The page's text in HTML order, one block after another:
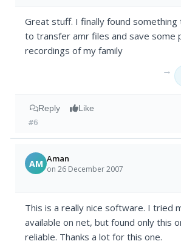
Great stuff. I finally found something
to transfer amr files and save some
recordings of my family
→
Reply Like
#6
AM Aman
on 26 December 2007
This is a really nice software. I tried
available on net, but found only this
reliable. Thanks a lot for this one.